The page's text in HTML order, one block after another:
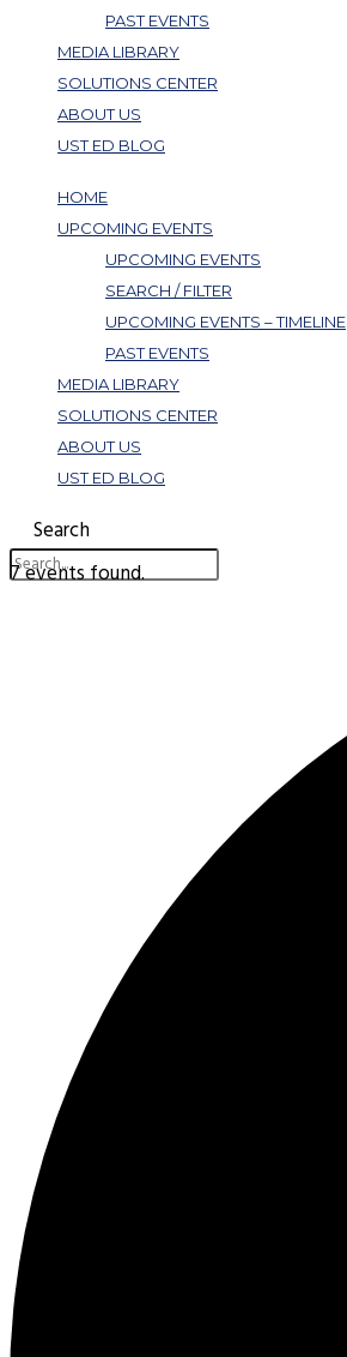
PAST EVENTS
MEDIA LIBRARY
SOLUTIONS CENTER
ABOUT US
UST ED BLOG
HOME
UPCOMING EVENTS
UPCOMING EVENTS
SEARCH / FILTER
UPCOMING EVENTS – TIMELINE
PAST EVENTS
MEDIA LIBRARY
SOLUTIONS CENTER
ABOUT US
UST ED BLOG
Search
7 events found.